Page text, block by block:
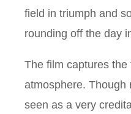
field in triumph and
rounding off the day
The film captures the
atmosphere. Though
seen as a very